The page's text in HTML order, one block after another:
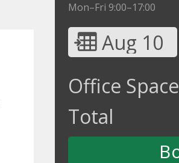
Mon–Fri 9:00–17:00
Aug 10
Office Space
Total